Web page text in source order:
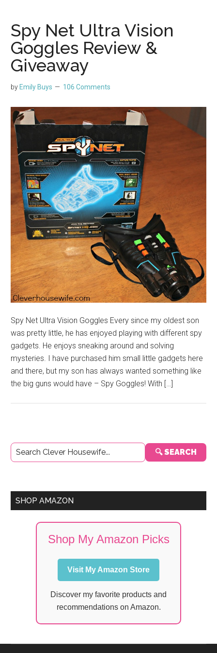
Spy Net Ultra Vision
Goggles Review &
Giveaway
by Emily Buys 106 Comments
Spy Net Ultra Vision Goggles Every since my oldest son
was pretty little, he has enjoyed playing with different spy
gadgets. He enjoys sneaking around and solving
mysteries. I have purchased him small little gadgets here
and there, but my son has always wanted something like
the big guns would have – Spy Goggles! With […]
Primary
Sidebar
🔍 SEARCH
SHOP AMAZON
Shop My Amazon Picks
Visit My Amazon Store
Discover my favorite products and
recommendations on Amazon.